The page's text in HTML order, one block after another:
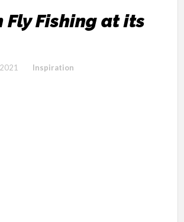
Fly Fishing at its
Inspiration